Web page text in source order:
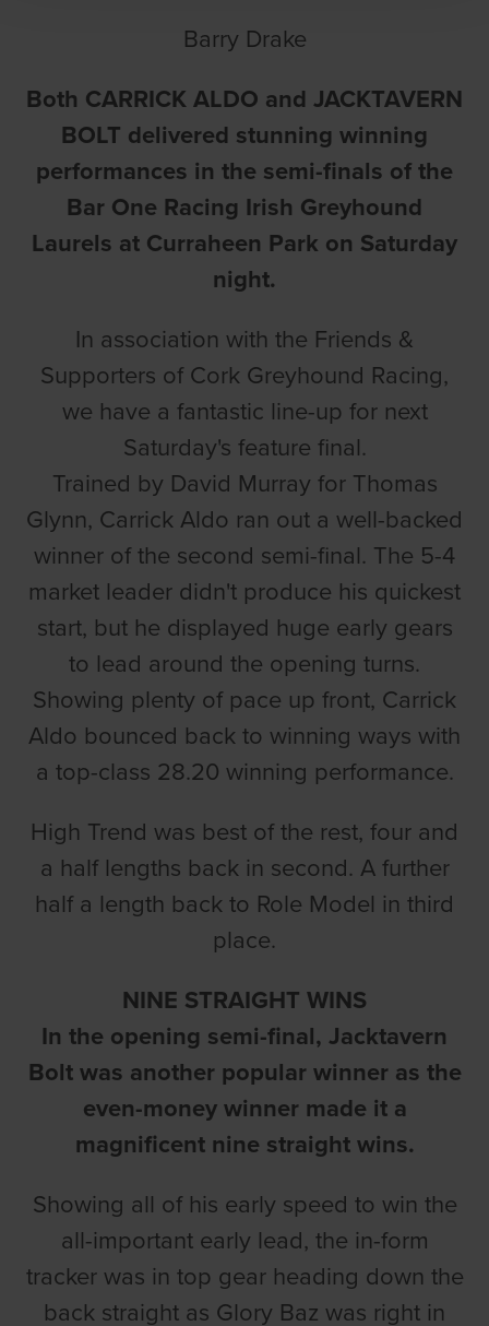
Barry Drake
Both CARRICK ALDO and JACKTAVERN
BOLT delivered stunning winning
performances in the semi-finals of the
Bar One Racing Irish Greyhound
Laurels at Curraheen Park on Saturday
night.
In association with the Friends &
Supporters of Cork Greyhound Racing,
we have a fantastic line-up for next
Saturday's feature final.
Trained by David Murray for Thomas
Glynn, Carrick Aldo ran out a well-backed
winner of the second semi-final. The 5-4
market leader didn't produce his quickest
start, but he displayed huge early gears
to lead around the opening turns.
Showing plenty of pace up front, Carrick
Aldo bounced back to winning ways with
a top-class 28.20 winning performance.
High Trend was best of the rest, four and
a half lengths back in second. A further
half a length back to Role Model in third
place.
NINE STRAIGHT WINS
In the opening semi-final, Jacktavern
Bolt was another popular winner as the
even-money winner made it a
magnificent nine straight wins.
Showing all of his early speed to win the
all-important early lead, the in-form
tracker was in top gear heading down the
back straight as Glory Baz was right in